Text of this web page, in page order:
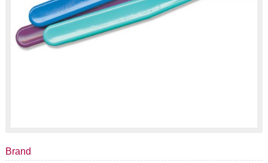
Brand